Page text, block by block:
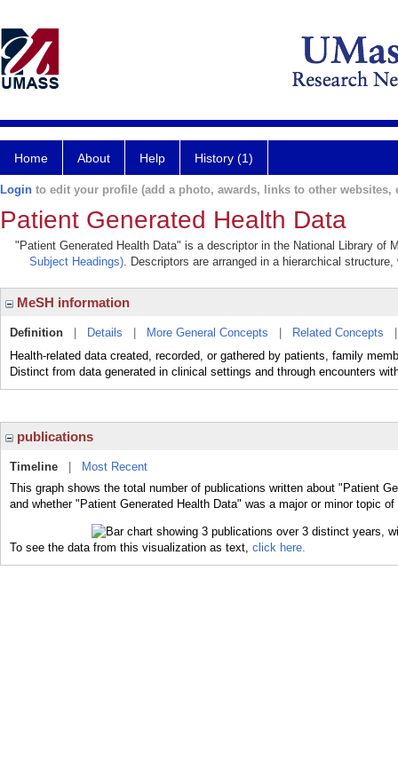
Home About Help History (1)
Login to edit your profile (add a photo, awards, links to other websites,
Patient Generated Health Data
"Patient Generated Health Data" is a descriptor in the National Library of
Subject Headings). Descriptors are arranged in a hierarchical
MeSH information
Definition Details More General Concepts Related Concepts
Health-related data created, recorded, or gathered by patients, family
Distinct from data generated in clinical settings and through encounters
publications
Timeline
Most Recent
This graph shows the total number of publications written about "Patient
and whether "Patient Generated Health Data" was a major or minor topic
To see the data from this visualization as text, click here.